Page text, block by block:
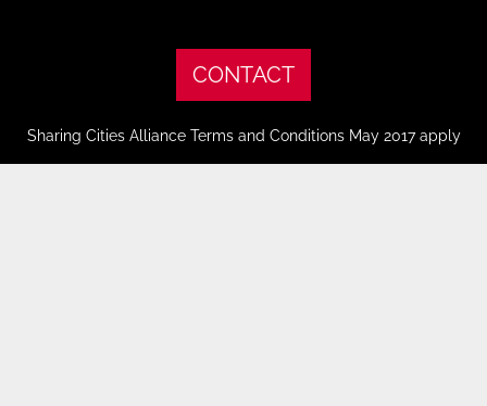
CONTACT
Sharing Cities Alliance Terms and Conditions May 2017 apply